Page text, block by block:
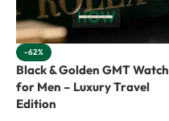
-62%
Black & Golden GMT Watch
for Men – Luxury Travel
Edition